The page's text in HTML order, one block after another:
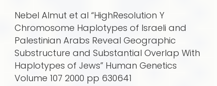
Nebel Almut et al “HighResolution Y
Chromosome Haplotypes of Israeli and
Palestinian Arabs Reveal Geographic
Substructure and Substantial Overlap With
Haplotypes of Jews” Human Genetics
Volume 107 2000 pp 630641